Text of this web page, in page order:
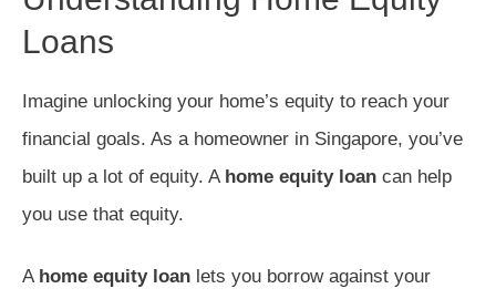
Loans
Imagine unlocking your home’s equity to reach your
financial goals. As a homeowner in Singapore, you’ve
built up a lot of equity. A home equity loan can help
you use that equity.
A home equity loan lets you borrow against your